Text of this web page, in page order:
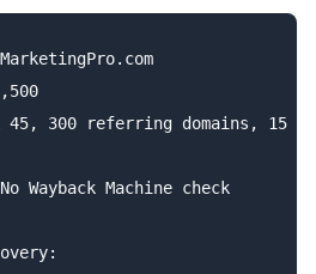
45, 300 referring domains, 15
Wayback Machine check